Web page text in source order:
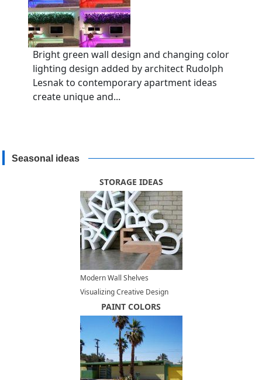
Bright green wall design and changing color
lighting design added by architect Rudolph
Lesnak to contemporary apartment ideas
create unique and...
Seasonal ideas
STORAGE IDEAS
Modern Wall Shelves
Visualizing Creative Design
PAINT COLORS